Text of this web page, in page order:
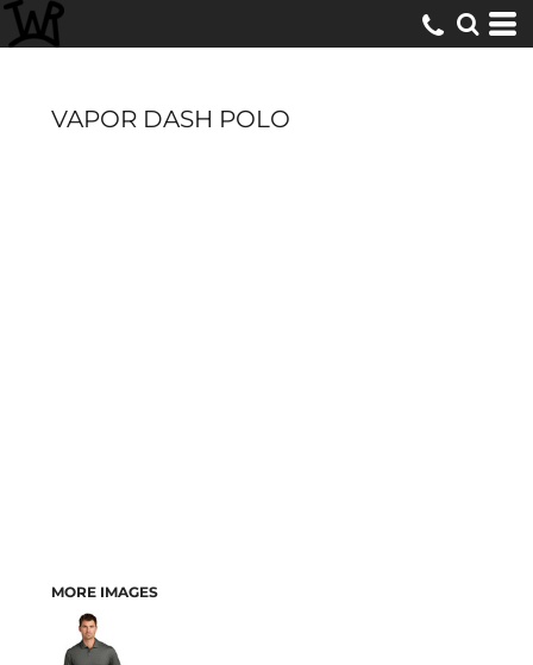
VAPOR DASH POLO
MORE IMAGES